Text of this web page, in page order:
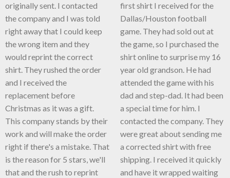
originally sent. I contacted
the company and I was told
right away that I could keep
the wrong item and they
would reprint the correct
shirt. They rushed the order
and I received the
replacement before
Christmas as it was a gift.
This company stands by their
work and will make the order
right if there's a mistake. That
is the reason for 5 stars, we'll
that and the rush to reprint
first shirt I received for the
Dallas/Houston football
game. They had sold out at
the game, so I purchased the
shirt online to surprise my 16
year old grandson. He had
attended the game with his
dad and step-dad. It had been
a special time for him. I
contacted the company. They
were great about sending me
a corrected shirt with free
shipping. I received it quickly
and have it wrapped waiting